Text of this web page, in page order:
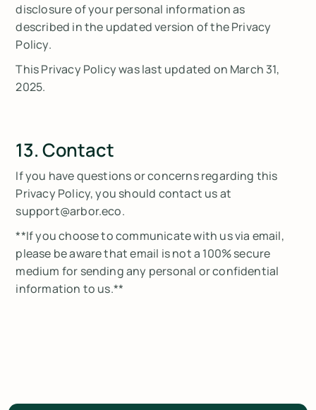
disclosure of your personal information as
described in the updated version of the Privacy
Policy.
This Privacy Policy was last updated on March 31,
2025.
13. Contact
If you have questions or concerns regarding this
Privacy Policy, you should contact us at
support@arbor.eco.
**If you choose to communicate with us via email,
please be aware that email is not a 100% secure
medium for sending any personal or confidential
information to us.**